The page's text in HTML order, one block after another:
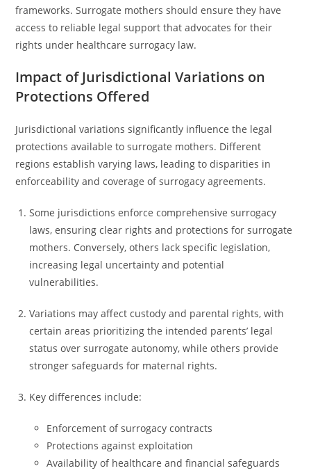
frameworks. Surrogate mothers should ensure they have
access to reliable legal support that advocates for their
rights under healthcare surrogacy law.
Impact of Jurisdictional Variations on
Protections Offered
Jurisdictional variations significantly influence the legal
protections available to surrogate mothers. Different
regions establish varying laws, leading to disparities in
enforceability and coverage of surrogacy agreements.
Some jurisdictions enforce comprehensive surrogacy
laws, ensuring clear rights and protections for surrogate
mothers. Conversely, others lack specific legislation,
increasing legal uncertainty and potential
vulnerabilities.
Variations may affect custody and parental rights, with
certain areas prioritizing the intended parents’ legal
status over surrogate autonomy, while others provide
stronger safeguards for maternal rights.
Key differences include:
Enforcement of surrogacy contracts
Protections against exploitation
Availability of healthcare and financial safeguards